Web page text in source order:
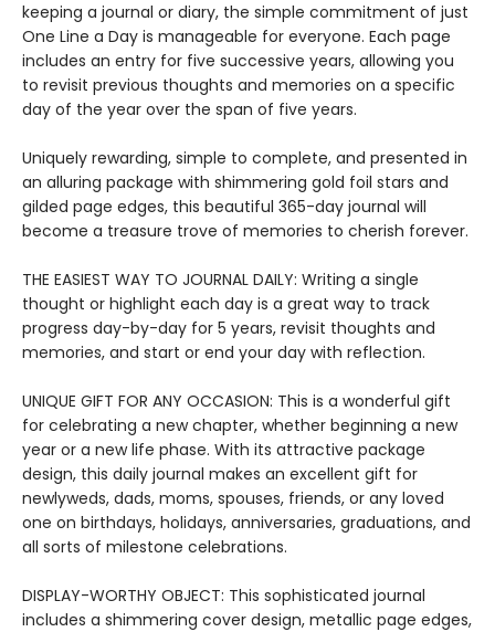
keeping a journal or diary, the simple commitment of just
One Line a Day is manageable for everyone. Each page
includes an entry for five successive years, allowing you
to revisit previous thoughts and memories on a specific
day of the year over the span of five years.
Uniquely rewarding, simple to complete, and presented in
an alluring package with shimmering gold foil stars and
gilded page edges, this beautiful 365-day journal will
become a treasure trove of memories to cherish forever.
THE EASIEST WAY TO JOURNAL DAILY: Writing a single
thought or highlight each day is a great way to track
progress day-by-day for 5 years, revisit thoughts and
memories, and start or end your day with reflection.
UNIQUE GIFT FOR ANY OCCASION: This is a wonderful gift
for celebrating a new chapter, whether beginning a new
year or a new life phase. With its attractive package
design, this daily journal makes an excellent gift for
newlyweds, dads, moms, spouses, friends, or any loved
one on birthdays, holidays, anniversaries, graduations, and
all sorts of milestone celebrations.
DISPLAY-WORTHY OBJECT: This sophisticated journal
includes a shimmering cover design, metallic page edges,